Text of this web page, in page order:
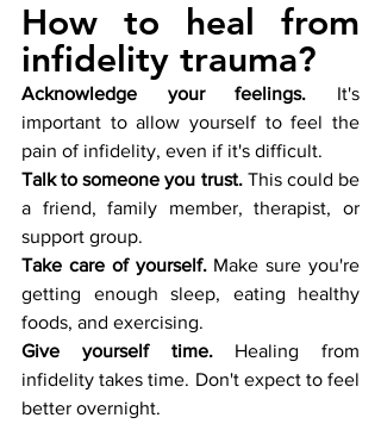
How to heal from
infidelity trauma?
Acknowledge your feelings. It's
important to allow yourself to feel the
pain of infidelity, even if it's difficult.
Talk to someone you trust. This could be
a friend, family member, therapist, or
support group.
Take care of yourself. Make sure you're
getting enough sleep, eating healthy
foods, and exercising.
Give yourself time. Healing from
infidelity takes time. Don't expect to feel
better overnight.